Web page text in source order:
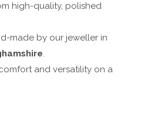
high-quality, polished
made by our jeweller in
.
and versatility on a